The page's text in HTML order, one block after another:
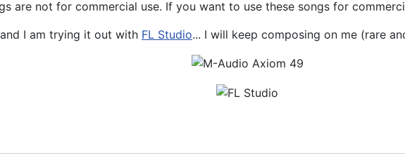
are not for commercial use. If you want to use these songs for
and I am trying it out with FL Studio... I will keep composing on me (rare